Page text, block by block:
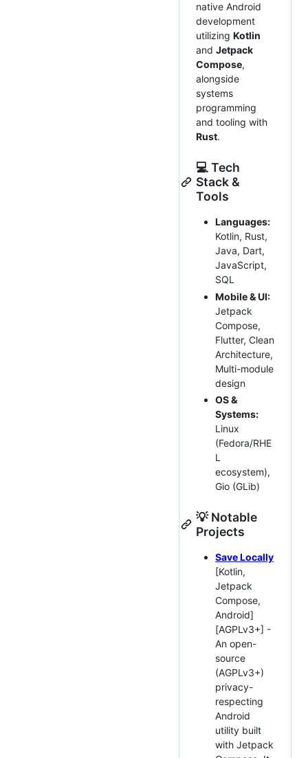
native Android
development
utilizing Kotlin
and Jetpack
Compose,
alongside
systems
programming
and tooling with
Rust.
💻 Tech
Stack &
Tools
Languages:
Kotlin, Rust,
Java, Dart,
JavaScript,
SQL
Mobile & UI:
Jetpack
Compose,
Flutter, Clean
Architecture,
Multi-module
design
OS &
Systems:
Linux
(Fedora/RHE
L
ecosystem),
Gio (GLib)
💡 Notable
Projects
Save Locally
[Kotlin,
Jetpack
Compose,
Android]
[AGPLv3+] -
An open-
source
(AGPLv3+)
privacy-
respecting
Android
utility built
with Jetpack